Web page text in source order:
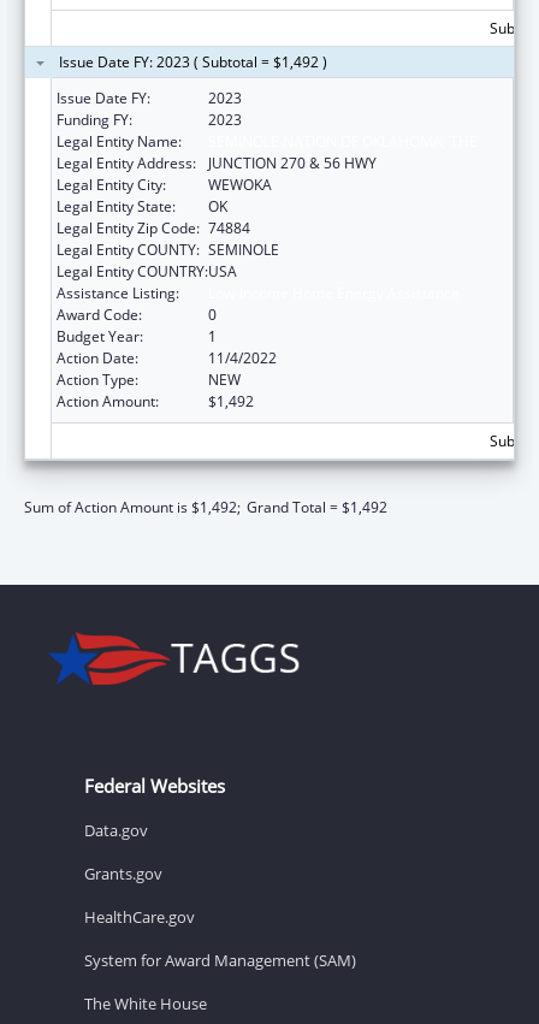
Issue Date FY: 2023 ( Subtotal = $1,492 )
Issue Date FY:
2023
Funding FY:
2023
Legal Entity Name:
Legal Entity Address:
JUNCTION 270 & 56 HWY
Legal Entity City:
WEWOKA
Legal Entity State:
OK
Legal Entity Zip Code: 74884
Legal Entity COUNTY: SEMINOLE
Legal Entity COUNTRY:USA
Assistance Listing:
Award Code:
0
Budget Year:
1
Action Date:
11/4/2022
Action Type:
NEW
Action Amount:
$1,492
Sum of Action Amount is $1,492; Grand Total = $1,492
Federal Websites
Data.gov
Grants.gov
HealthCare.gov
System for Award Management (SAM)
The White House